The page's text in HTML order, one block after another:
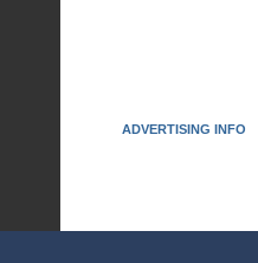
ADVERTISING INFO